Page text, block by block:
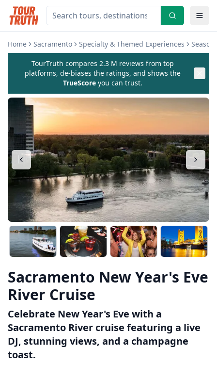
Home Sacramento Specialty & Themed Experiences
TourTruth compares 2.3 M reviews from top
platforms, de-biases the ratings, and shows the
TrueScore you can trust.
Sacramento New Year's Eve
River Cruise
Celebrate New Year's Eve with a
Sacramento River cruise featuring a live
DJ, stunning views, and a champagne
toast.